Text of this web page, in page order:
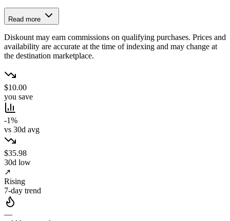
Read more
Diskount may earn commissions on qualifying purchases. Prices and
availability are accurate at the time of indexing and may change at
the destination marketplace.
$10.00
you save
-1%
vs 30d avg
$35.98
30d low
↗
Rising
7-day trend
—